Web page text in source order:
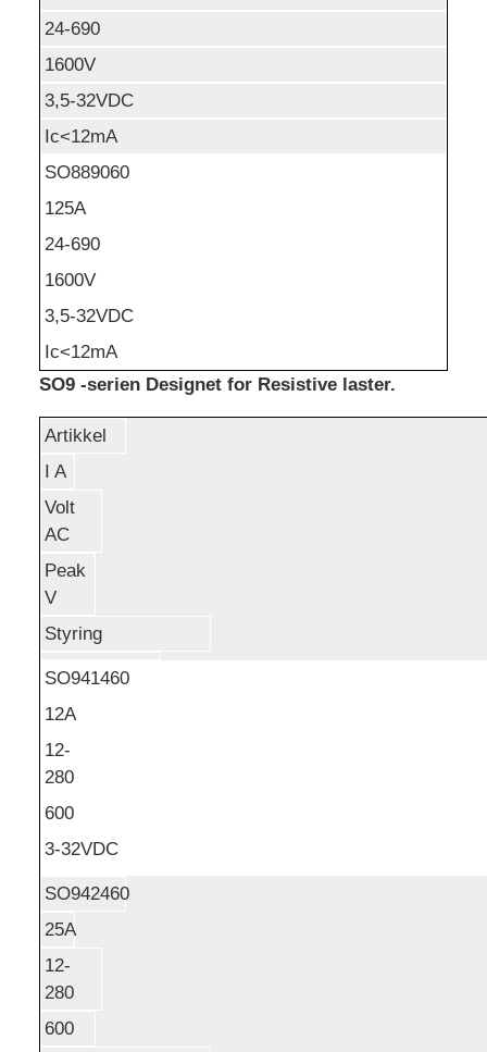
24-690
1600V
3,5-32VDC
Ic<12mA
SO889060
125A
24-690
1600V
3,5-32VDC
Ic<12mA
SO9 -serien Designet for Resistive laster.
Artikkel
I A
Volt
AC
Peak
V
Styring
SO941460
12A
12-
280
600
3-32VDC
SO942460
25A
12-
280
600